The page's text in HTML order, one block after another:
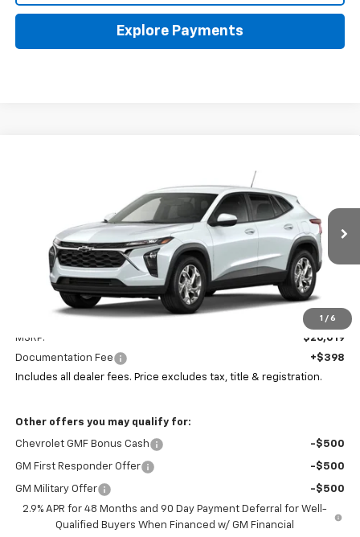
Explore Payments
1 / 6
Coughlin Chevrolet Buick GMC of Circleville
KL77LFEPXTC218414Stock:CV4390
In Stock Ext. Int.
$26,417
PRICE
Less
MSRP:
$26,019
Documentation Fee
+$398
Includes all dealer fees. Price excludes tax, title & registration.
Other offers you may qualify for:
Chevrolet GMF Bonus Cash -$500
GM First Responder Offer -$500
GM Military Offer
-$500
2.9% APR for 48 Months and 90 Day Payment Deferral for Well-
Qualified Buyers When Financed w/ GM Financial